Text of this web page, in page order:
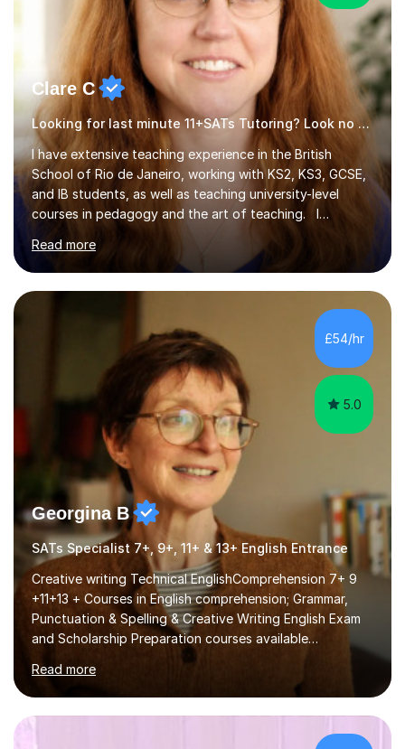
Clare C
Looking for last minute 11+SATs Tutoring? Look no further!
I have extensive teaching experience in the British
School of Rio de Janeiro, working with KS2, KS3, GCSE,
and IB students, as well as teaching university-level
courses in pedagogy and the art of teaching. I
specialise in ICT, having taught Key Stage 3 students on
a variety of topics including video production,
podcasting, databases, e-safety, and project
management, using freeware tools like GIMP, Animoto,
classroom. At Key Stage 4, I covered the IGCSE ICT
course (0417) from Cambridge, focusing on both
practical skills and theoretical knowledge,...
Read more
£54/hr
5.0
Georgina B
SATs Specialist 7+, 9+, 11+ & 13+ English Entrance
Creative writing Technical EnglishComprehension 7+ 9
+11+13 + Courses in English comprehension; Grammar,
Punctuation & Spelling & Creative Writing English Exam
and Scholarship Preparation courses available
throughout the academic year. My approaches to
tutoring Allowing regular and timely practice:Adequate
preparation time plays a unique role in 7 - 13 plus
preparation. Planning regular well paced lessons,
beginning with the teaching of foundational core skills
Read more